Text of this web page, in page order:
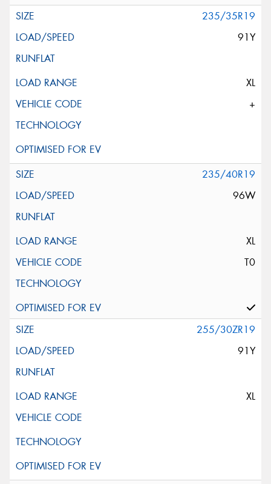
235/35R19
91Y
XL
+
235/40R19
96W
XL
T0
255/30ZR19
91Y
XL